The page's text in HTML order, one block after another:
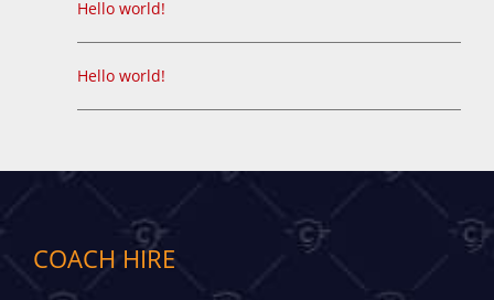
Hello world!
Hello world!
COACH HIRE